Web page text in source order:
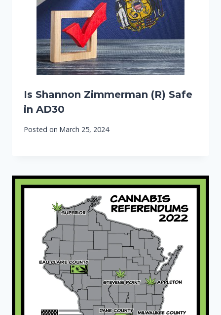
Is Shannon Zimmerman (R) Safe
in AD30
Posted on March 25, 2024